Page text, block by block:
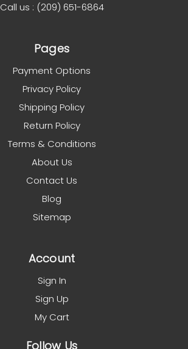
Call us : (209) 651-6864
Pages
Payment Options
Privacy Policy
Shipping Policy
Return Policy
Terms & Conditions
About Us
Contact Us
Blog
Sitemap
Account
Sign In
Sign Up
My Cart
Follow Us